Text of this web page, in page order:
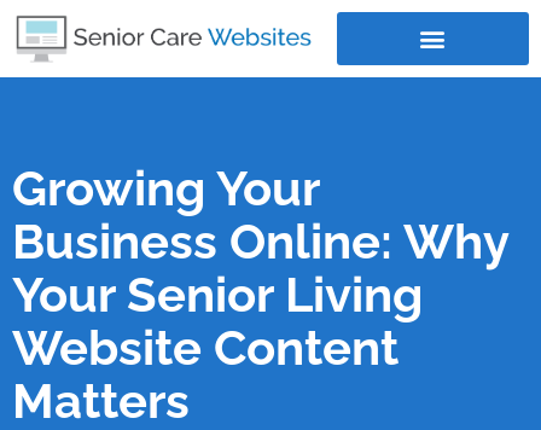
Growing Your
Business Online: Why
Your Senior Living
Website Content
Matters